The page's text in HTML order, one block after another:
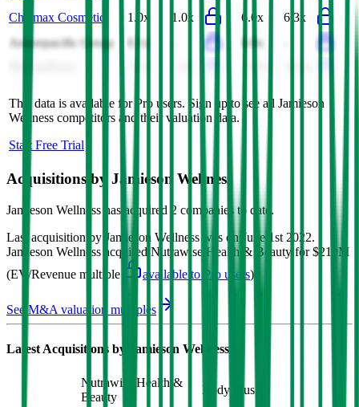
Chicmax Cosmetic
1.0x 1.0x 6.0x
6.3x
Amorepacific Group
0.1x 0.8x
This data is available for Pro users. Sign up to see all Jamieson
Wellness competitors and their valuation data.
Start Free Trial
Acquisitions by Jamieson Wellness
Jamieson Wellness has acquired 2 companiesto date.
Last acquisition by Jamieson Wellness was on June 1st 2022.
Jamieson Wellness acquired Nutrawise Health & Beauty for $210M
(EV/Revenue multiple
available to Pro users)
See M&A valuation multiples
Latest Acquisitions by Jamieson Wellness
Nutrawise Health &
Beauty
Body Plus